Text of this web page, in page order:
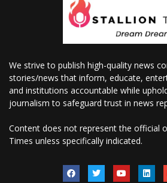
We strive to publish high-quality news
stories/news that inform, educate,
and institutions accountable while
journalism to safeguard trust in news
Content does not represent the official
Times unless specifically indicated.